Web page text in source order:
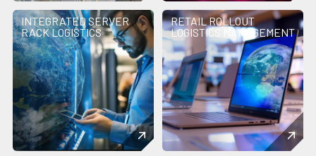
INTEGRATED SERVER
RACK LOGISTICS
RETAIL ROLLOUT
LOGISTICS MANAGEMENT